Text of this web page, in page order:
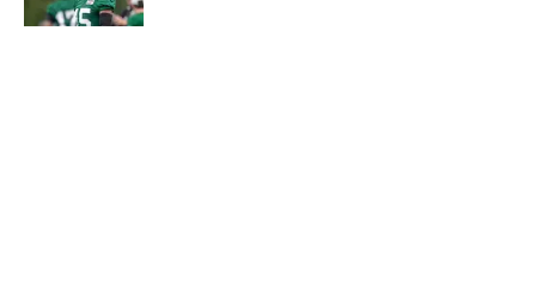
Published by on Invalid Date